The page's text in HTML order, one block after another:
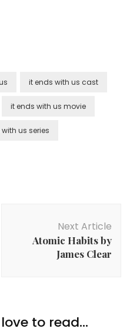
it ends with us cast
it ends with us movie
us series
Next Article
Atomic Habits by
James Clear
to read...